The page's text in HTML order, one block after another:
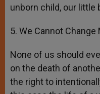
unborn child, our little
5. We Cannot Change
None of us should
on the death of
the right to